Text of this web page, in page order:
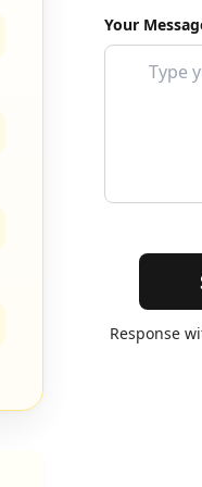
Your
Response